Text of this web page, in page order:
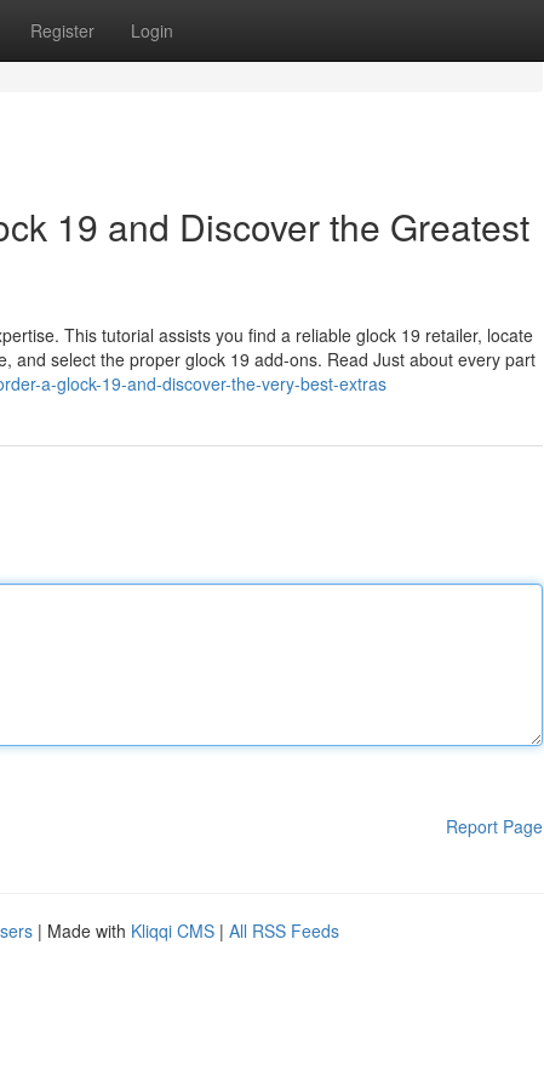
Register Login
19 and Discover the Greatest
This tutorial assists you find a reliable glock 19 retailer, locate
and select the proper glock 19 add-ons. Read Just about every part
a-glock-19-and-discover-the-very-best-extras
Report Page
| Made with Kliqqi CMS | All RSS Feeds